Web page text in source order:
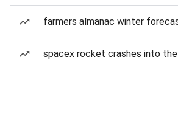
farmers almanac winter
spacex rocket crashes into